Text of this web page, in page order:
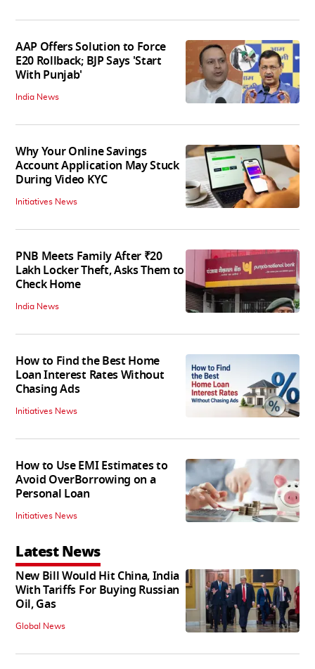
AAP Offers Solution to Force
E20 Rollback; BJP Says 'Start
With Punjab'
India News
Why Your Online Savings
Account Application May Stuck
During Video KYC
Initiatives News
PNB Meets Family After ₹20
Lakh Locker Theft, Asks Them to
Check Home
India News
How to Find the Best Home
Loan Interest Rates Without
Chasing Ads
Initiatives News
How to Use EMI Estimates to
Avoid OverBorrowing on a
Personal Loan
Initiatives News
Latest News
New Bill Would Hit China, India
With Tariffs For Buying Russian
Oil, Gas
Global News